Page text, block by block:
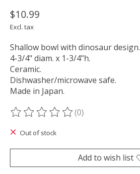
$10.99
Excl. tax
Shallow bowl with dinosaur design.
4-3/4" diam. x 1-3/4"h.
Ceramic.
Dishwasher/microwave safe.
Made in Japan.
The rating of this product is
(0)
Out of stock
Add to wish list